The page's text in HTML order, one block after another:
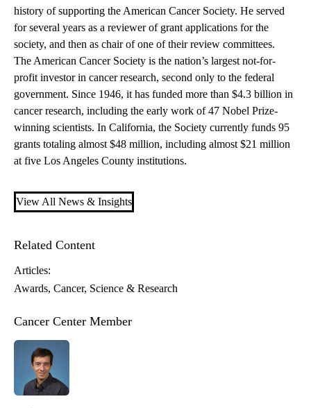
history of supporting the American Cancer Society. He served
for several years as a reviewer of grant applications for the
society, and then as chair of one of their review committees.
The American Cancer Society is the nation’s largest not-for-
profit investor in cancer research, second only to the federal
government. Since 1946, it has funded more than $4.3 billion in
cancer research, including the early work of 47 Nobel Prize-
winning scientists. In California, the Society currently funds 95
grants totaling almost $48 million, including almost $21 million
at five Los Angeles County institutions.
View All News & Insights
Related Content
Articles:
Awards Cancer Science & Research
Cancer Center Member